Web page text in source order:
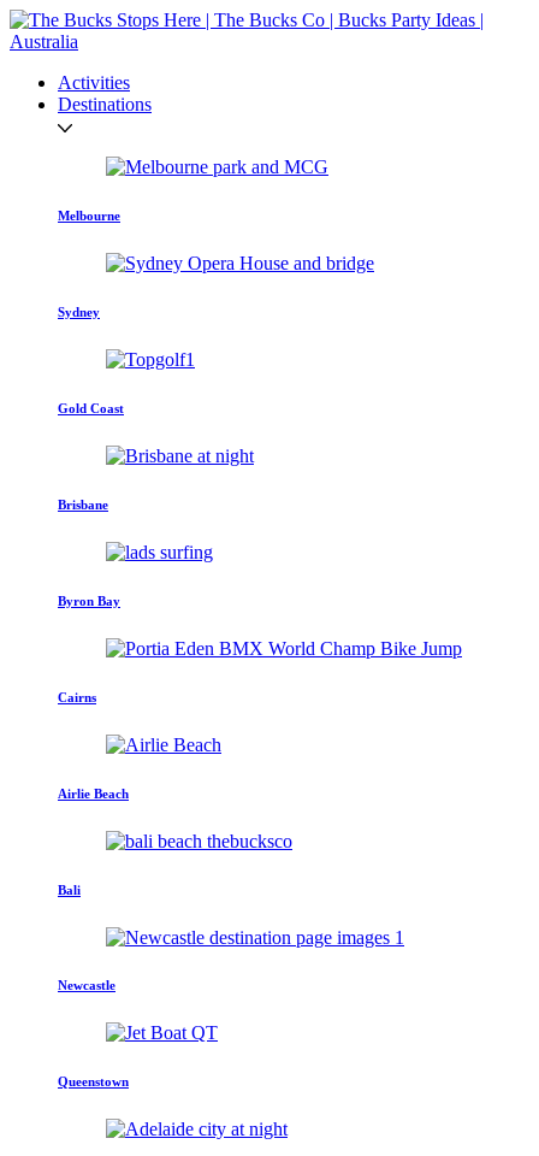
Activities
Destinations
Melbourne
Sydney
Gold Coast
Brisbane
Byron Bay
Cairns
Airlie Beach
Bali
Newcastle
Queenstown